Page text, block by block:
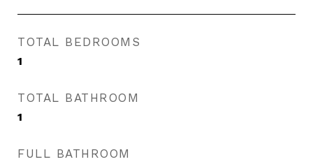
TOTAL BEDROOMS
1
TOTAL BATHROOM
1
FULL BATHROOM